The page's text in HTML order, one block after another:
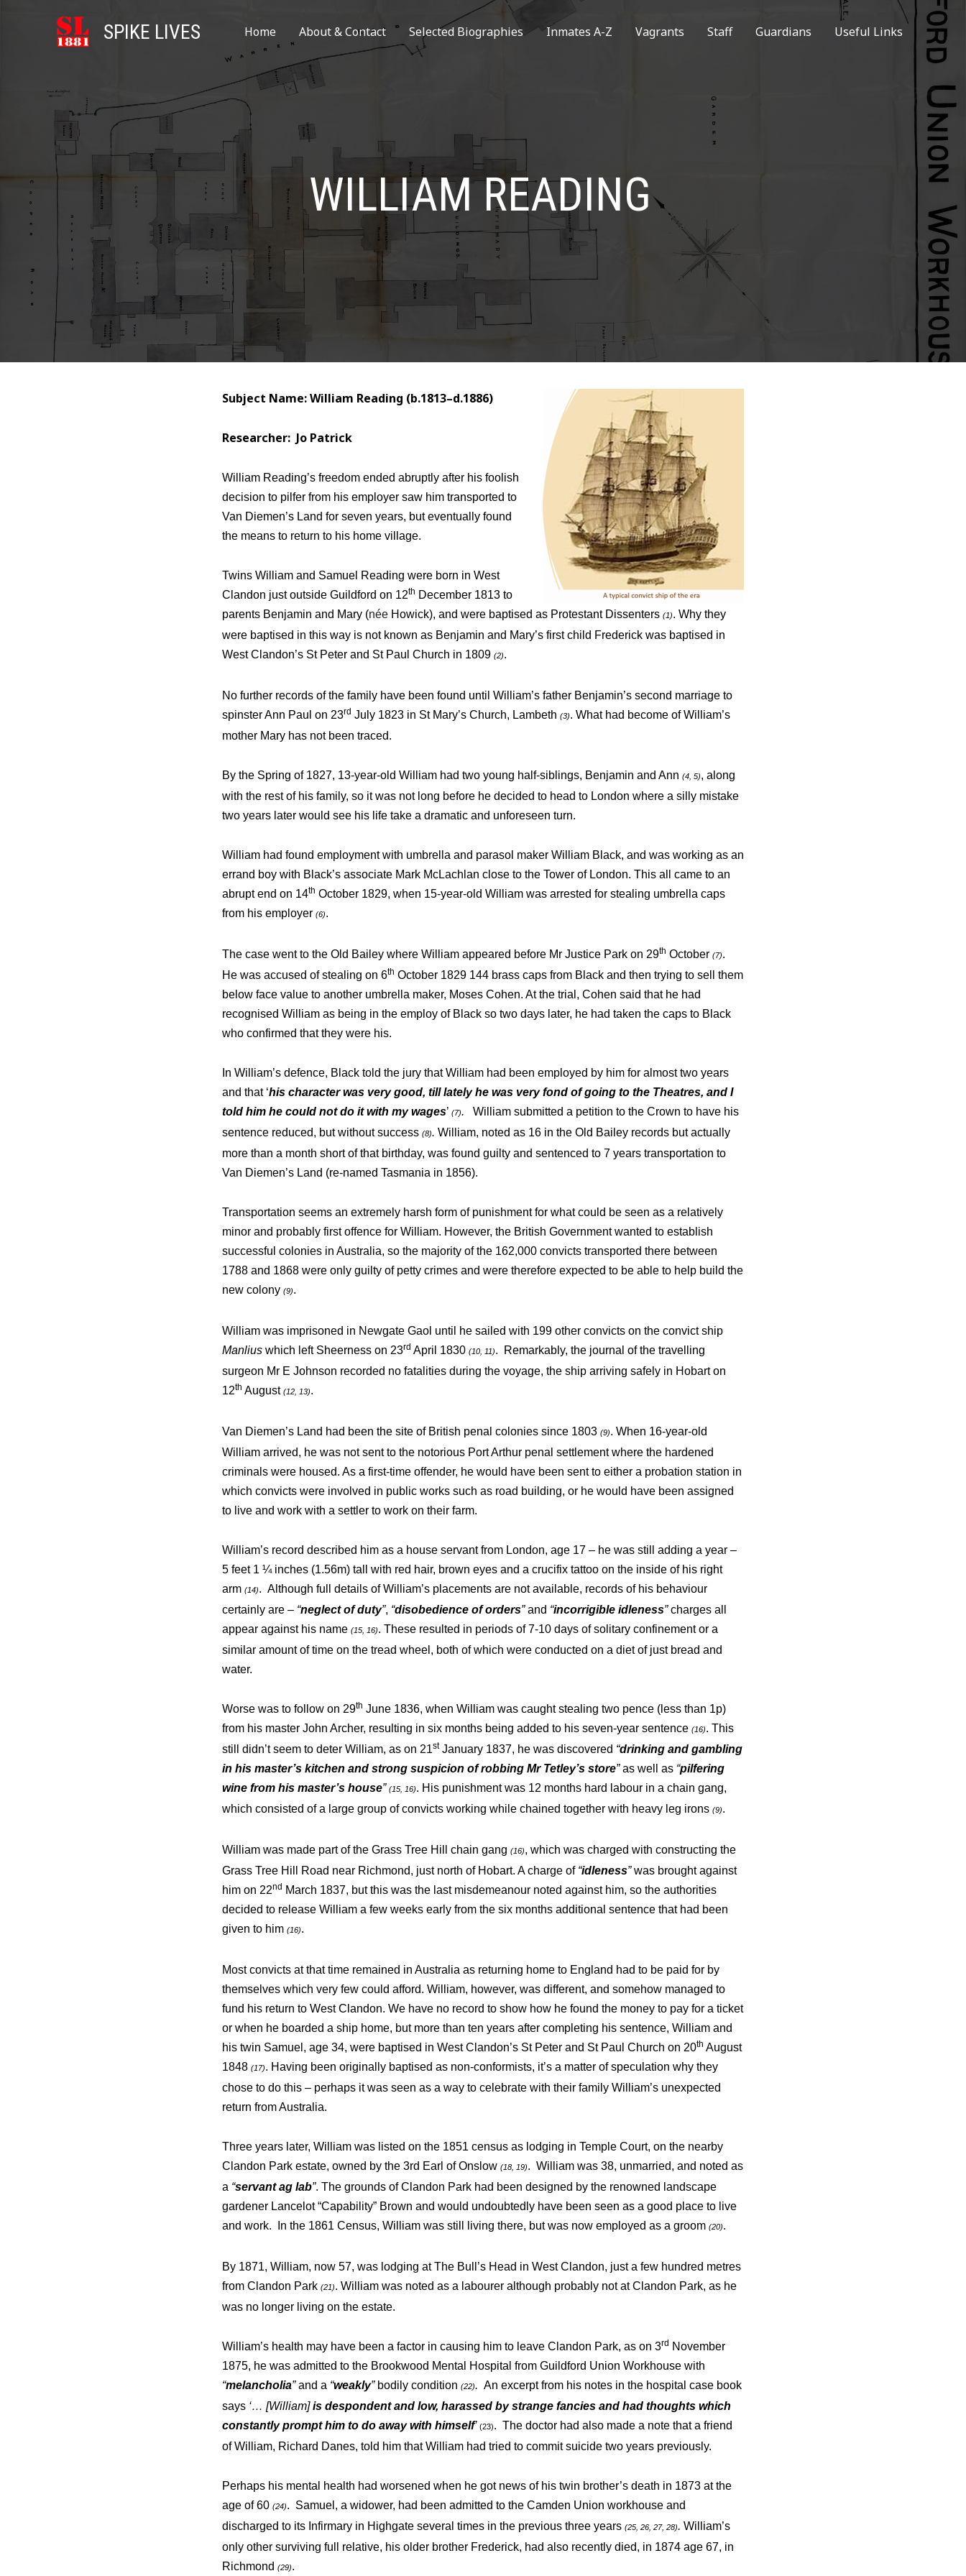
SPIKE LIVES Home About & Contact Selected Biographies Inmates A-Z Vagrants Staff Guardians Useful Links
WILLIAM READING
Subject Name: William Reading (b.1813–d.1886)
Researcher: Jo Patrick
William Reading’s freedom ended abruptly after his foolish
decision to pilfer from his employer saw him transported to
Van Diemen’s Land for seven years, but eventually found
the means to return to his home village.
Twins William and Samuel Reading were born in West
Clandon just outside Guildford on 12th December 1813 to
parents Benjamin and Mary (née Howick), and were baptised as Protestant Dissenters (1). Why they
were baptised in this way is not known as Benjamin and Mary’s first child Frederick was baptised in
West Clandon’s St Peter and St Paul Church in 1809 (2).
No further records of the family have been found until William’s father Benjamin’s second marriage to
spinster Ann Paul on 23rd July 1823 in St Mary’s Church, Lambeth (3). What had become of William’s
mother Mary has not been traced.
By the Spring of 1827, 13-year-old William had two young half-siblings, Benjamin and Ann (4, 5), along
with the rest of his family, so it was not long before he decided to head to London where a silly mistake
two years later would see his life take a dramatic and unforeseen turn.
William had found employment with umbrella and parasol maker William Black, and was working as an
errand boy with Black’s associate Mark McLachlan close to the Tower of London. This all came to an
abrupt end on 14th October 1829, when 15-year-old William was arrested for stealing umbrella caps
from his employer (6).
The case went to the Old Bailey where William appeared before Mr Justice Park on 29th October (7).
He was accused of stealing on 6th October 1829 144 brass caps from Black and then trying to sell them
below face value to another umbrella maker, Moses Cohen. At the trial, Cohen said that he had
recognised William as being in the employ of Black so two days later, he had taken the caps to Black
who confirmed that they were his.
In William’s defence, Black told the jury that William had been employed by him for almost two years
and that ‘his character was very good, till lately he was very fond of going to the Theatres, and I
told him he could not do it with my wages’ (7).
William submitted a petition to the Crown to have his
sentence reduced, but without success (8). William, noted as 16 in the Old Bailey records but actually
more than a month short of that birthday, was found guilty and sentenced to 7 years transportation to
Van Diemen’s Land (re-named Tasmania in 1856).
Transportation seems an extremely harsh form of punishment for what could be seen as a relatively
minor and probably first offence for William. However, the British Government wanted to establish
successful colonies in Australia, so the majority of the 162,000 convicts transported there between
1788 and 1868 were only guilty of petty crimes and were therefore expected to be able to help build the
new colony (9).
William was imprisoned in Newgate Gaol until he sailed with 199 other convicts on the convict ship
Manlius which left Sheerness on 23rd April 1830 (10, 11). Remarkably, the journal of the travelling
surgeon Mr E Johnson recorded no fatalities during the voyage, the ship arriving safely in Hobart on
12th August (12, 13).
Van Diemen’s Land had been the site of British penal colonies since 1803 (9). When 16-year-old
William arrived, he was not sent to the notorious Port Arthur penal settlement where the hardened
criminals were housed. As a first-time offender, he would have been sent to either a probation station in
which convicts were involved in public works such as road building, or he would have been assigned
to live and work with a settler to work on their farm.
William’s record described him as a house servant from London, age 17 – he was still adding a year –
5 feet 1 ¼ inches (1.56m) tall with red hair, brown eyes and a crucifix tattoo on the inside of his right
arm (14). Although full details of William’s placements are not available, records of his behaviour
certainly are – “neglect of duty”, “disobedience of orders”and “incorrigible idleness”charges all
appear against his name (15, 16). These resulted in periods of 7-10 days of solitary confinement or a
similar amount of time on the tread wheel, both of which were conducted on a diet of just bread and
water.
Worse was to follow on 29th June 1836, when William was caught stealing two pence (less than 1p)
from his master John Archer, resulting in six months being added to his seven-year sentence (16). This
still didn’t seem to deter William, as on 21stJanuary 1837, he was discovered “drinking and gambling
in his master’s kitchen and strong suspicion of robbing Mr Tetley’s store”as well as “pilfering
wine from his master’s house” (15, 16). His punishment was 12 months hard labour in a chain gang,
which consisted of a large group of convicts working while chained together with heavy leg irons (9).
William was made part of the Grass Tree Hill chain gang (16), which was charged with constructing the
Grass Tree Hill Road near Richmond, just north of Hobart. A charge of “idleness”was brought against
him on 22nd March 1837, but this was the last misdemeanour noted against him, so the authorities
decided to release William a few weeks early from the six months additional sentence that had been
given to him (16).
Most convicts at that time remained in Australia as returning home to England had to be paid for by
themselves which very few could afford. William, however, was different, and somehow managed to
fund his return to West Clandon. We have no record to show how he found the money to pay for a ticket
or when he boarded a ship home, but more than ten years after completing his sentence, William and
his twin Samuel, age 34, were baptised in West Clandon’s St Peter and St Paul Church on 20th August
1848 (17). Having been originally baptised as non-conformists, it’s a matter of speculation why they
chose to do this – perhaps it was seen as a way to celebrate with their family William’s unexpected
return from Australia.
Three years later, William was listed on the 1851 census as lodging in Temple Court, on the nearby
Clandon Park estate, owned by the 3rd Earl of Onslow (18, 19). William was 38, unmarried, and noted as
a “servant ag lab”. The grounds of Clandon Park had been designed by the renowned landscape
gardener Lancelot “Capability” Brown and would undoubtedly have been seen as a good place to live
and work. In the 1861 Census, William was still living there, but was now employed as a groom (20).
By 1871, William, now 57, was lodging at The Bull’s Head in West Clandon, just a few hundred metres
from Clandon Park (21). William was noted as a labourer although probably not at Clandon Park, as he
was no longer living on the estate.
William’s health may have been a factor in causing him to leave Clandon Park, as on 3rd November
1875, he was admitted to the Brookwood Mental Hospital from Guildford Union Workhouse with
“melancholia”and a “weakly”bodily condition (22). An excerpt from his notes in the hospital case book
says ‘… [William]is despondent and low, harassed by strange fancies and had thoughts which
constantly prompt him to do away with himself’ (23). The doctor had also made a note that a friend
of William, Richard Danes, told him that William had tried to commit suicide two years previously.
Perhaps his mental health had worsened when he got news of his twin brother’s death in 1873 at the
age of 60 (24). Samuel, a widower, had been admitted to the Camden Union workhouse and
discharged to its Infirmary in Highgate several times in the previous three years (25, 26, 27, 28). William’s
only other surviving full relative, his older brother Frederick, had also recently died, in 1874 age 67, in
Richmond (29).